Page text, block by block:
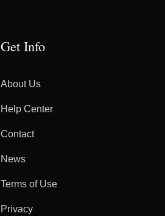
Get Info
About Us
Help Center
Contact
News
Terms of Use
Privacy